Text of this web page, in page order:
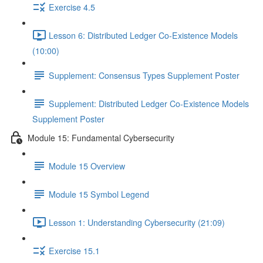
Exercise 4.5
Lesson 6: Distributed Ledger Co-Existence Models
(10:00)
Supplement: Consensus Types Supplement Poster
Supplement: Distributed Ledger Co-Existence Models
Supplement Poster
Module 15: Fundamental Cybersecurity
Module 15 Overview
Module 15 Symbol Legend
Lesson 1: Understanding Cybersecurity (21:09)
Exercise 15.1